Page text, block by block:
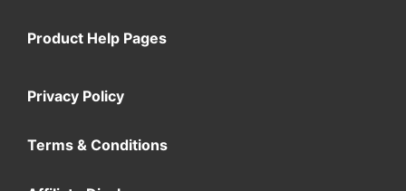
Product Help Pages
Privacy Policy
Terms & Conditions